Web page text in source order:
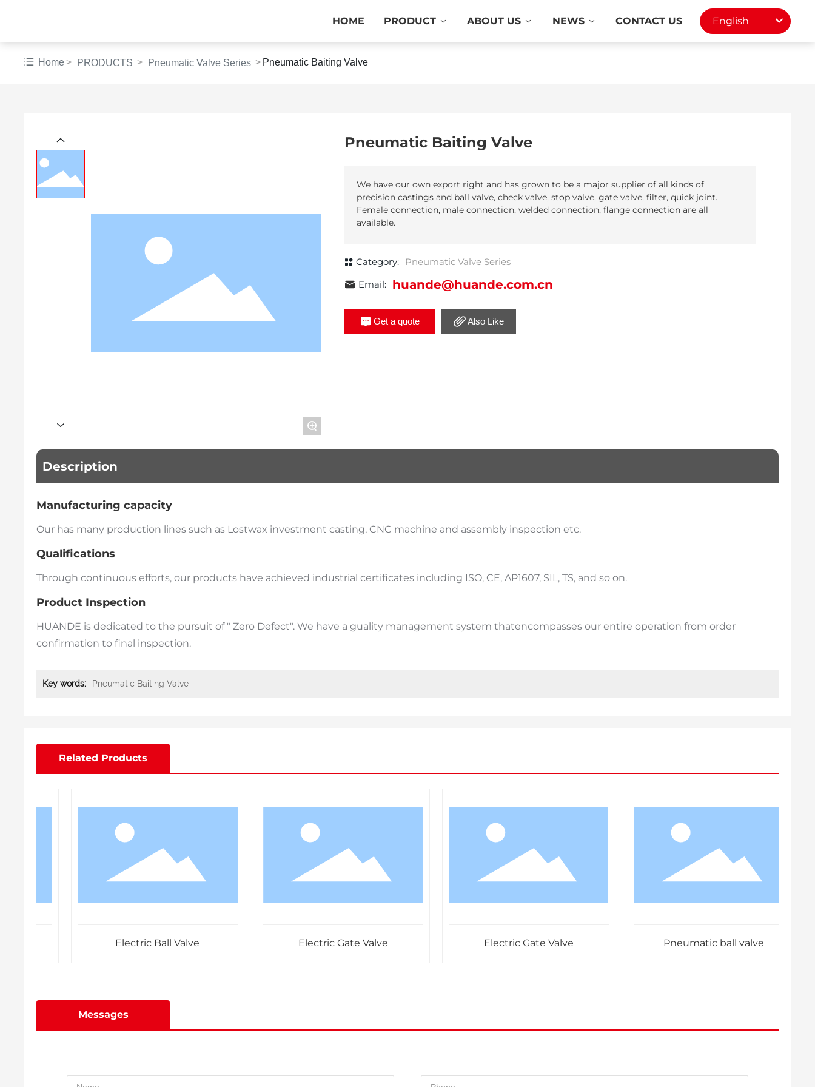
HOME PRODUCT ABOUT US NEWS CONTACT US English
Home PRODUCTS Pneumatic Valve Series Pneumatic Baiting Valve
+
Pneumatic Baiting Valve
We have our own export right and has grown to be a major supplier of all kinds of
precision castings and ball valve, check valve, stop valve, gate valve, filter, quick joint.
Female connection, male connection, welded connection, flange connection are all
Category: Pneumatic Valve Series
Email: huande@huande.com.cn
Get a quote Also Like
Description
Manufacturing capacity
Our has many production lines such as Lostwax investment casting, CNC machine and assembly inspection etc.
Qualifications
Through continuous efforts, our products have achieved industrial certificates including ISO, CE, AP1607, SIL, TS, and so on.
Product Inspection
HUANDE is dedicated to the pursuit of " Zero Defect". We have a guality management system thatencompasses our entire operation from order
confirmation to final inspection.
Key words: Pneumatic Baiting Valve
Related Products
Electric Ball Valve Electric Gate Valve Electric Gate Valve Pneumatic ball valve
Messages